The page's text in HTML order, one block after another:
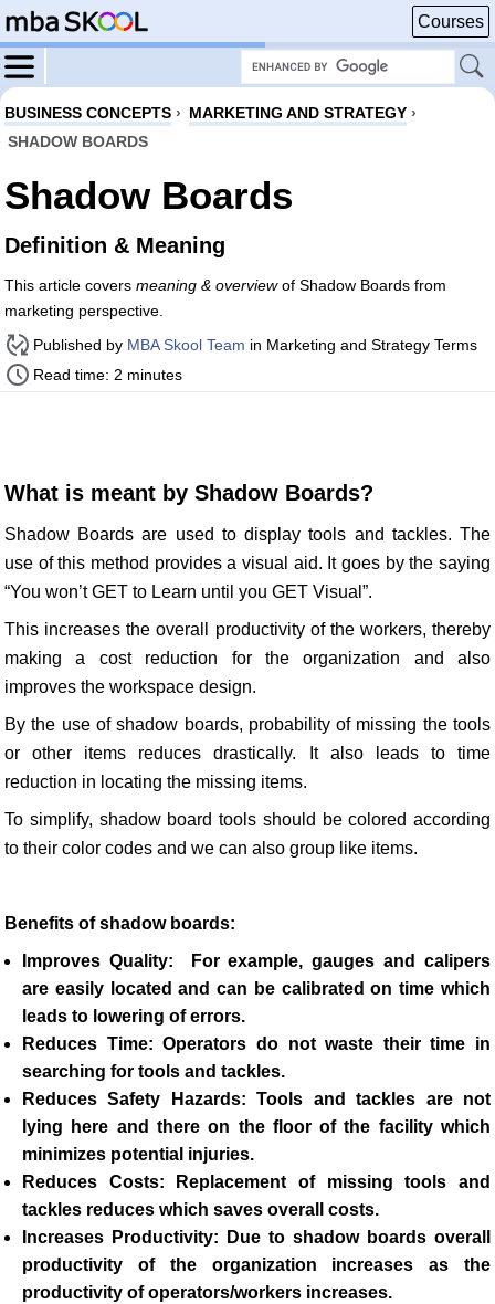
Courses
BUSINESS CONCEPTS › MARKETING AND STRATEGY ›
SHADOW BOARDS
Shadow Boards
Definition & Meaning
This article covers meaning & overviewof Shadow Boards from
marketing perspective.
Published by MBA Skool Team in Marketing and Strategy Terms
Read time: 2 minutes
What is meant by Shadow Boards?
Shadow Boards are used to display tools and tackles. The
use of this method provides a visual aid. It goes by the saying
“You won’t GET to Learn until you GET Visual”.
This increases the overall productivity of the workers, thereby
making a cost reduction for the organization and also
improves the workspace design.
By the use of shadow boards, probability of missing the tools
or other items reduces drastically. It also leads to time
reduction in locating the missing items.
To simplify, shadow board tools should be colored according
to their color codes and we can also group like items.
Benefits of shadow boards:
Improves Quality: For example, gauges and calipers
are easily located and can be calibrated on time which
leads to lowering of errors.
Reduces Time: Operators do not waste their time in
searching for tools and tackles.
Reduces Safety Hazards: Tools and tackles are not
lying here and there on the floor of the facility which
minimizes potential injuries.
Reduces Costs:
Replacement of missing tools and
tackles reduces which saves overall costs.
Increases Productivity: Due to shadow boards overall
productivity of the organization increases as the
productivity of operators/workers increases.